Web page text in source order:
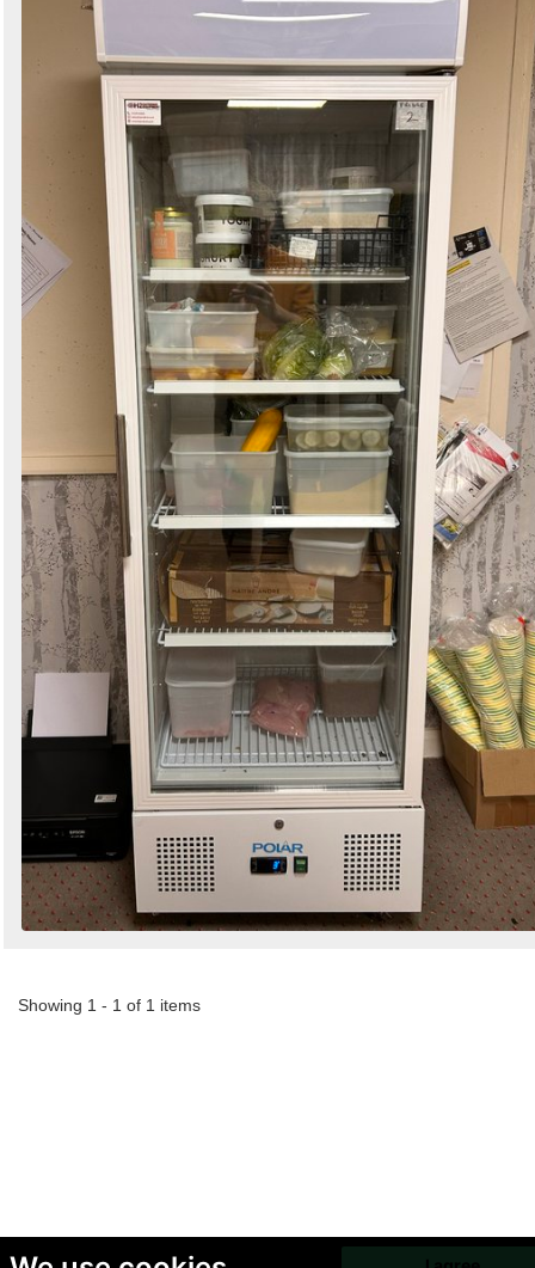
Showing 1 - 1 of 1 items